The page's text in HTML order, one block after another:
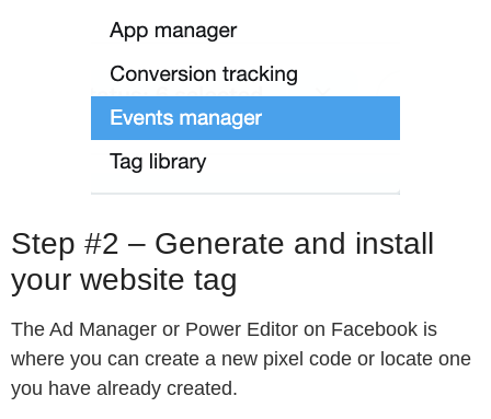
Step #2 – Generate and install
your website tag
The Ad Manager or Power Editor on Facebook is
where you can create a new pixel code or locate one
you have already created.